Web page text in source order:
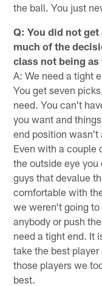
the ball. You just
Q: You did not
much of the
class not being
A: We need a tight
You get seven
need. You can't
you want and
end position wasn't
Even with a couple
the outside eye
guys that devalue
comfortable with
we weren't going to
anybody or push
need a tight end. It
take the best
those players we
best.